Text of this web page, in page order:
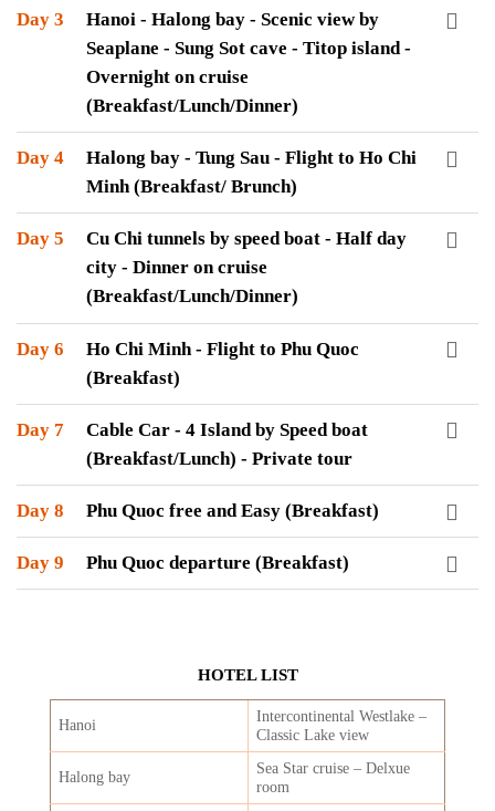
Day 3
Hanoi - Halong bay - Scenic view by
Seaplane - Sung Sot cave - Titop island -
Overnight on cruise
(Breakfast/Lunch/Dinner)
Day 4
Halong bay - Tung Sau - Flight to Ho Chi
Minh (Breakfast/ Brunch)
Day 5
Cu Chi tunnels by speed boat - Half day
city - Dinner on cruise
(Breakfast/Lunch/Dinner)
Day 6
Ho Chi Minh - Flight to Phu Quoc
(Breakfast)
Day 7
Cable Car - 4 Island by Speed boat
(Breakfast/Lunch) - Private tour
Day 8 Phu Quoc free and Easy (Breakfast)
Day 9 Phu Quoc departure (Breakfast)
HOTEL LIST
Hanoi
Intercontinental Westlake –
Classic Lake view
Halong bay
Sea Star cruise – Delxue
room